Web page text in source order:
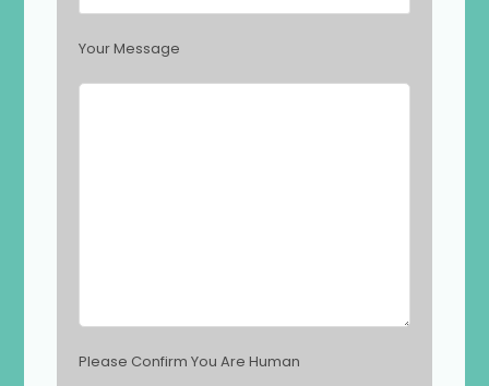
i
Your Message
Please Confirm You Are Human